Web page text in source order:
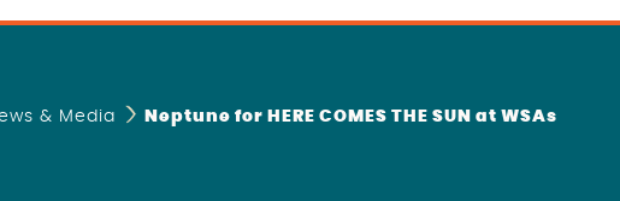
& Media Neptune for HERE COMES THE SUN at WSAs